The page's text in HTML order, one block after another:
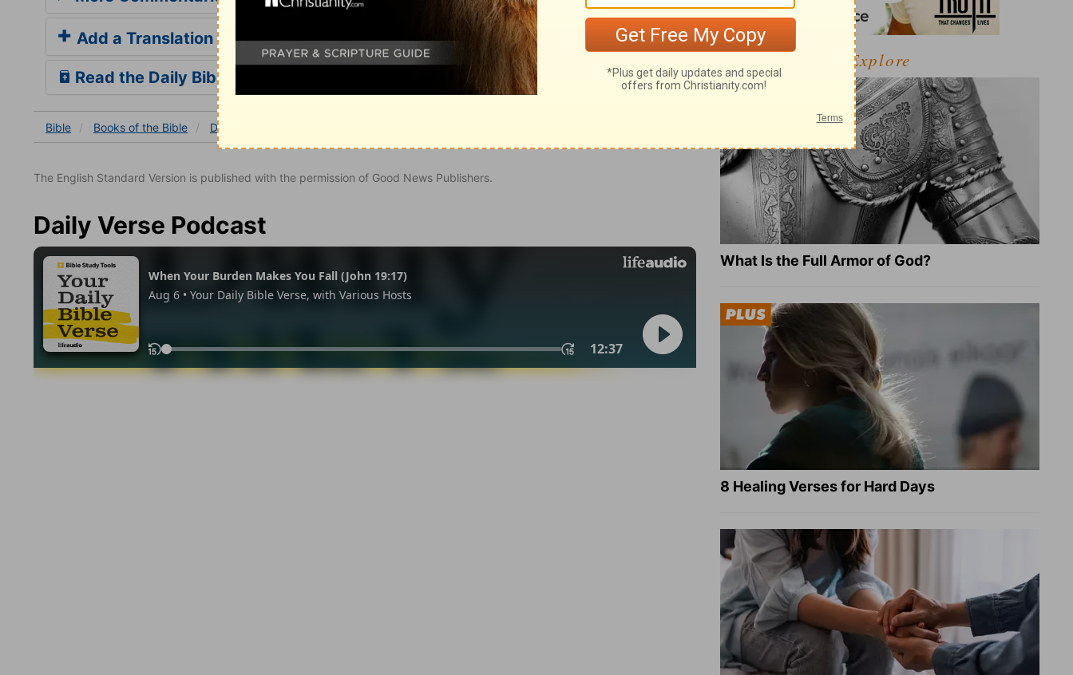
Add a Translation
Read the Daily Bible Verse
Bible Books of the Bible Daniel
The English Standard Version is published with the permission of Good News Publishers.
Daily Verse Podcast
Explore
What Is the Full Armor of God?
8 Healing Verses for Hard Days